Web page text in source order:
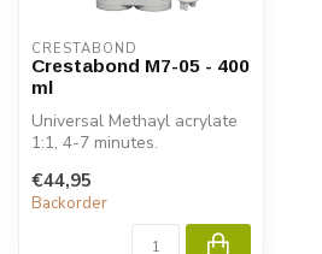
CRESTABOND
Crestabond M7-05 - 400
ml
Universal Methayl acrylate
1:1, 4-7 minutes.
€44,95
Backorder